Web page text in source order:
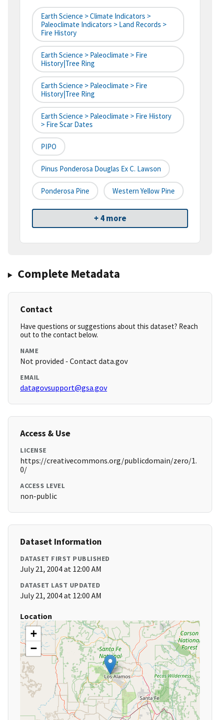
Earth Science > Climate Indicators >
Paleoclimate Indicators > Land Records >
Fire History
Earth Science > Paleoclimate > Fire
History|tree Ring
Earth Science > Paleoclimate > Fire
History|tree Ring
Earth Science > Paleoclimate > Fire History
> Fire Scar Dates
PIPO
Pinus Ponderosa Douglas Ex C. Lawson
Ponderosa Pine Western Yellow Pine
+ 4 more
Complete Metadata
Contact
Have questions or suggestions about this dataset? Reach
out to the contact below.
NAME
Not provided - Contact data.gov
EMAIL
datagovsupport@gsa.gov
Access & Use
LICENSE
https://creativecommons.org/publicdomain/zero/1.
0/
ACCESS LEVEL
non-public
Dataset Information
DATASET FIRST PUBLISHED
July 21, 2004 at 12:00 AM
DATASET LAST UPDATED
July 21, 2004 at 12:00 AM
Location
+
−